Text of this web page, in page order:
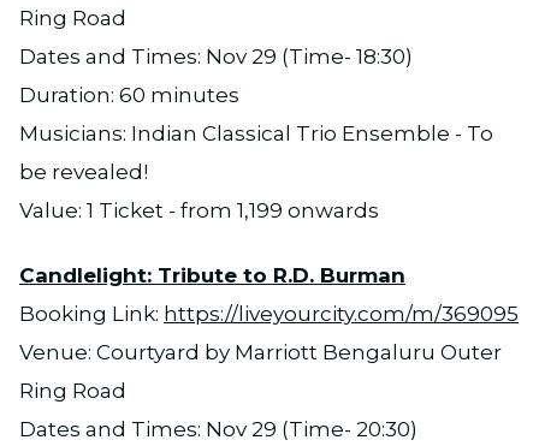
Ring Road
Dates and Times: Nov 29 (Time- 18:30)
Duration: 60 minutes
Musicians: Indian Classical Trio Ensemble - To
be revealed!
Value: 1 Ticket - from 1,199 onwards
Candlelight: Tribute to R.D. Burman
Booking Link: https://liveyourcity.com/m/369095
Venue: Courtyard by Marriott Bengaluru Outer
Ring Road
Dates and Times: Nov 29 (Time- 20:30)